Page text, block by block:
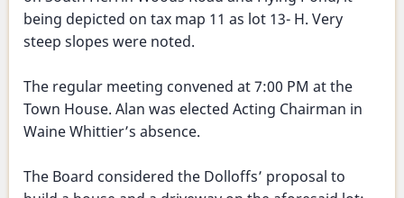
being depicted on tax map 11 as lot 13- H. Very
steep slopes were noted.
The regular meeting convened at 7:00 PM at the
Town House. Alan was elected Acting Chairman in
Waine Whittier’s absence.
The Board considered the Dolloffs’ proposal to